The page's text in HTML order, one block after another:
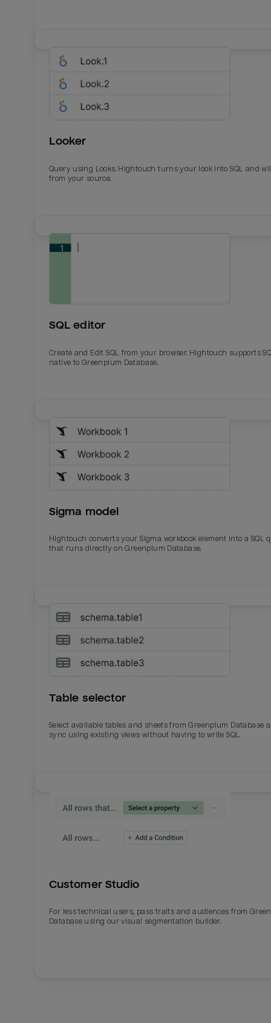
Last_login
Looker
Query using Looks. Hightouch turns your look into SQL and
from your source.
SQL editor
Create and Edit SQL from your browser. Hightouch supports
native to Greenplum Database.
Sigma model
Hightouch converts your Sigma workbook element into a SQL
that runs directly on Greenplum Database.
Table selector
Select available tables and sheets from Greenplum Database
sync using existing views without having to write SQL.
Customer Studio
For less technical users, pass traits and audiences from
Database using our visual segmentation builder.